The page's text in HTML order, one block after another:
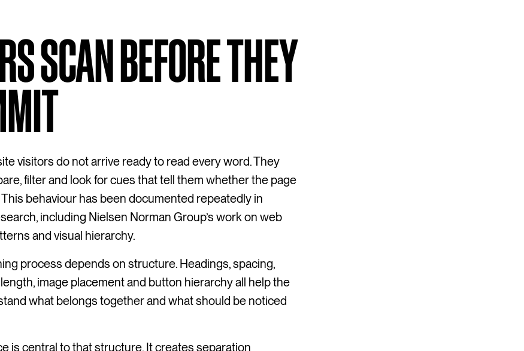
SCAN BEFORE THEY
visitors do not arrive ready to read every word. They
filter and look for cues that tell them whether the page
This behaviour has been documented repeatedly in
including Nielsen Norman Group’s work on web
and visual hierarchy.
process depends on structure. Headings, spacing,
image placement and button hierarchy all help the
what belongs together and what should be noticed
is central to that structure. It creates separation